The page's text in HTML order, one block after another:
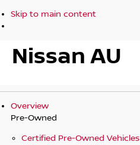
Skip to main content
Nissan AU
Overview
Pre-Owned
Certified Pre-Owned Vehicles